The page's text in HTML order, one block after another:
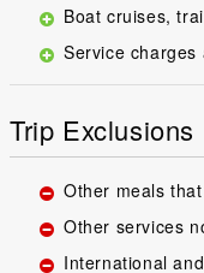
Boat cruises,
Service charges
Trip Exclusions
Other meals
Other services
International